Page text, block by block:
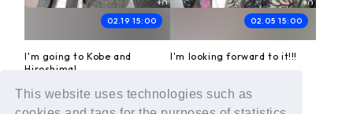
This website uses technologies such as
02.19 15:00
I'm going to Kobe and
Hiroshima!
02.05 15:00
I'm looking forward to it!!!